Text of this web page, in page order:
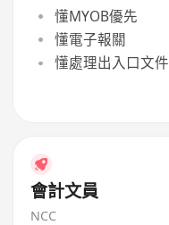
懂MYOB優先
懂電子報關
懂處理出入口文件
會計文員
NCC